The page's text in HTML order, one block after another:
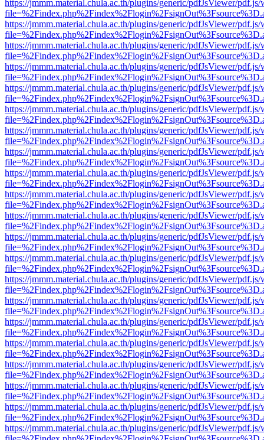
https://jmmm.material.chula.ac.th/plugins/generic/pdfJsViewer/
https://jmmm.material.chula.ac.th/plugins/generic/pdfJsViewer/
https://jmmm.material.chula.ac.th/plugins/generic/pdfJsViewer/
https://jmmm.material.chula.ac.th/plugins/generic/pdfJsViewer/
https://jmmm.material.chula.ac.th/plugins/generic/pdfJsViewer/
https://jmmm.material.chula.ac.th/plugins/generic/pdfJsViewer/
https://jmmm.material.chula.ac.th/plugins/generic/pdfJsViewer/
https://jmmm.material.chula.ac.th/plugins/generic/pdfJsViewer/
https://jmmm.material.chula.ac.th/plugins/generic/pdfJsViewer/
https://jmmm.material.chula.ac.th/plugins/generic/pdfJsViewer/
https://jmmm.material.chula.ac.th/plugins/generic/pdfJsViewer/
https://jmmm.material.chula.ac.th/plugins/generic/pdfJsViewer/
https://jmmm.material.chula.ac.th/plugins/generic/pdfJsViewer/
https://jmmm.material.chula.ac.th/plugins/generic/pdfJsViewer/
https://jmmm.material.chula.ac.th/plugins/generic/pdfJsViewer/
https://jmmm.material.chula.ac.th/plugins/generic/pdfJsViewer/
https://jmmm.material.chula.ac.th/plugins/generic/pdfJsViewer/
https://jmmm.material.chula.ac.th/plugins/generic/pdfJsViewer/
https://jmmm.material.chula.ac.th/plugins/generic/pdfJsViewer/
https://jmmm.material.chula.ac.th/plugins/generic/pdfJsViewer/
https://jmmm.material.chula.ac.th/plugins/generic/pdfJsViewer/